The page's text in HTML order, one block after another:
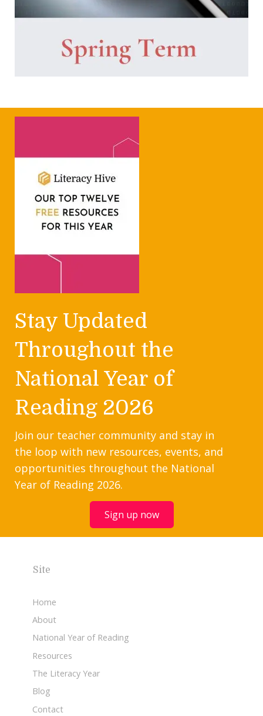
Stay Updated
Throughout the
National Year of
Reading 2026
Join our teacher community and stay in
the loop with new resources, events, and
opportunities throughout the National
Year of Reading 2026.
Sign up now
Site
Home
About
National Year of Reading
Resources
The Literacy Year
Blog
Contact